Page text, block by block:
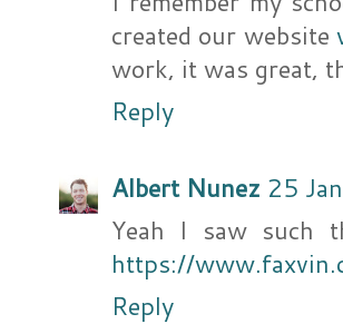
created our website
work, it was great,
Reply
Albert Nunez 25
Yeah I saw such
https://
Reply